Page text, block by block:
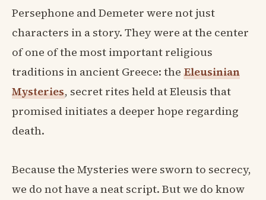
Persephone and Demeter were not just
characters in a story. They were at the center
of one of the most important religious
traditions in ancient Greece: the Eleusinian
Mysteries, secret rites held at Eleusis that
promised initiates a deeper hope regarding
death.
Because the Mysteries were sworn to secrecy,
we do not have a neat script. But we do know